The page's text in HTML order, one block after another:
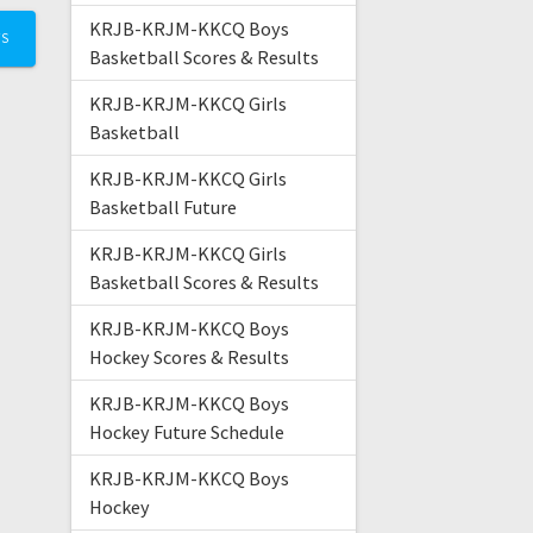
KRJB-KRJM-KKCQ Boys
Basketball Scores & Results
KRJB-KRJM-KKCQ Girls
Basketball
KRJB-KRJM-KKCQ Girls
Basketball Future
KRJB-KRJM-KKCQ Girls
Basketball Scores & Results
KRJB-KRJM-KKCQ Boys
Hockey Scores & Results
KRJB-KRJM-KKCQ Boys
Hockey Future Schedule
KRJB-KRJM-KKCQ Boys
Hockey